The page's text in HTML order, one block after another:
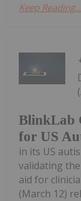
Keep Reading...
BlinkLab
for US
in its US
validating
aid for
(March 12)